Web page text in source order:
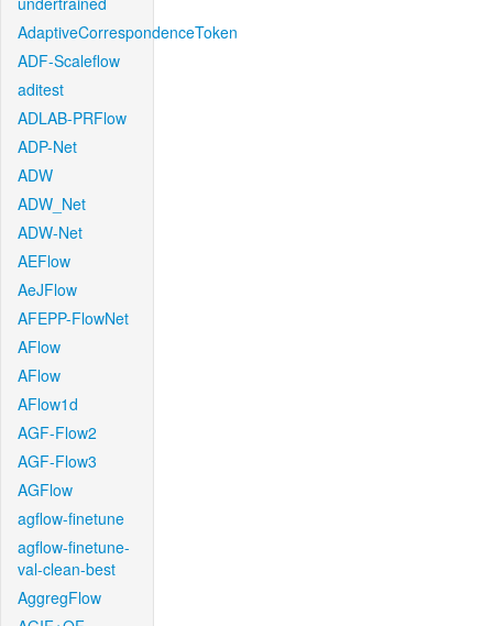
AdaptiveCorrespondenceToken
ADF-Scaleflow
aditest
ADLAB-PRFlow
ADP-Net
ADW
ADW_Net
ADW-Net
AEFlow
AeJFlow
AFEPP-FlowNet
AFlow
AFlow
AFlow1d
AGF-Flow2
AGF-Flow3
AGFlow
agflow-finetune
agflow-finetune-
val-clean-best
AggregFlow